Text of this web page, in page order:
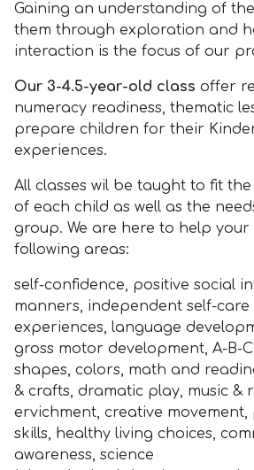
Gaining an understanding of
them through exploration and
interaction is the focus of our
Our 3-4.5-year-old class offer
numeracy readiness, thematic
prepare children for their
experiences.
All classes wil be taught to fit
of each child as well as the
group. We are here to help your
following areas:
self-confidence, positive social
manners, independent self-care
experiences, language
gross motor development, A-B-
shapes, colors, math and
& crafts, dramatic play, music &
ervichment, creative
skills, healthy living choices,
awareness, science